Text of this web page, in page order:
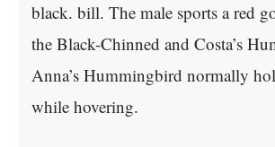
black. bill. The male sports a red
the Black-Chinned and Costa’s
Anna’s Hummingbird normally
while hovering.